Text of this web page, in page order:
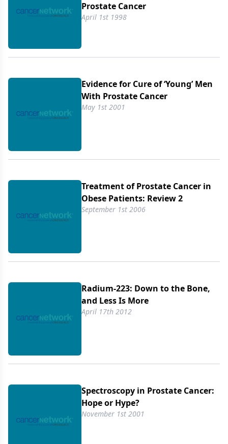
Prostate Cancer
April 1st 1998
Evidence for Cure of ‘Young’ Men
With Prostate Cancer
May 1st 2001
Treatment of Prostate Cancer in
Obese Patients: Review 2
September 1st 2006
Radium-223: Down to the Bone,
and Less Is More
April 17th 2012
Spectroscopy in Prostate Cancer:
Hope or Hype?
November 1st 2001